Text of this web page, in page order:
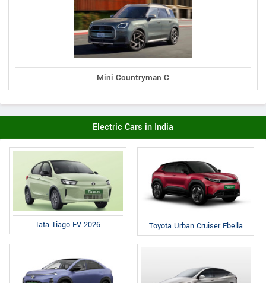
Mini Countryman C
Electric Cars in India
Tata Tiago EV 2026 Toyota Urban Cruiser Ebella